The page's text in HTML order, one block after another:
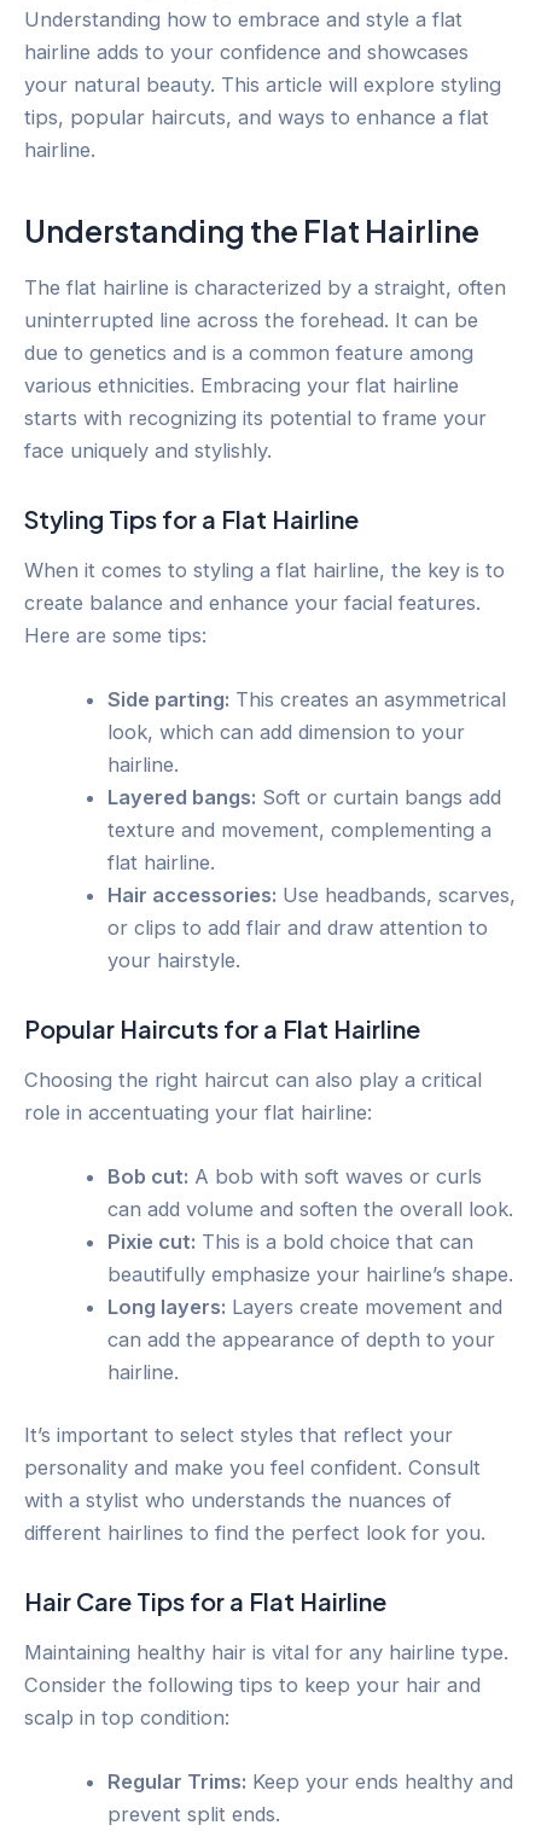
Understanding how to embrace and style a flat
hairline adds to your confidence and showcases
your natural beauty. This article will explore styling
tips, popular haircuts, and ways to enhance a flat
hairline.
Understanding the Flat Hairline
The flat hairline is characterized by a straight, often
uninterrupted line across the forehead. It can be
due to genetics and is a common feature among
various ethnicities. Embracing your flat hairline
starts with recognizing its potential to frame your
face uniquely and stylishly.
Styling Tips for a Flat Hairline
When it comes to styling a flat hairline, the key is to
create balance and enhance your facial features.
Here are some tips:
Side parting: This creates an asymmetrical
look, which can add dimension to your
hairline.
Layered bangs: Soft or curtain bangs add
texture and movement, complementing a
flat hairline.
Hair accessories: Use headbands, scarves,
or clips to add flair and draw attention to
your hairstyle.
Popular Haircuts for a Flat Hairline
Choosing the right haircut can also play a critical
role in accentuating your flat hairline:
Bob cut: A bob with soft waves or curls
can add volume and soften the overall look.
Pixie cut: This is a bold choice that can
beautifully emphasize your hairline’s shape.
Long layers: Layers create movement and
can add the appearance of depth to your
hairline.
It’s important to select styles that reflect your
personality and make you feel confident. Consult
with a stylist who understands the nuances of
different hairlines to find the perfect look for you.
Hair Care Tips for a Flat Hairline
Maintaining healthy hair is vital for any hairline type.
Consider the following tips to keep your hair and
scalp in top condition:
Regular Trims: Keep your ends healthy and
prevent split ends.